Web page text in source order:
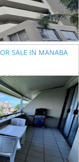
SALE IN MANABA